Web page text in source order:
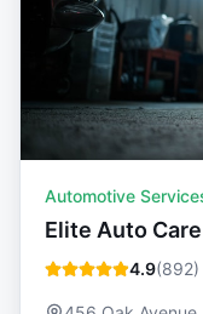
Automotive
Elite Auto Care
4.9(892)